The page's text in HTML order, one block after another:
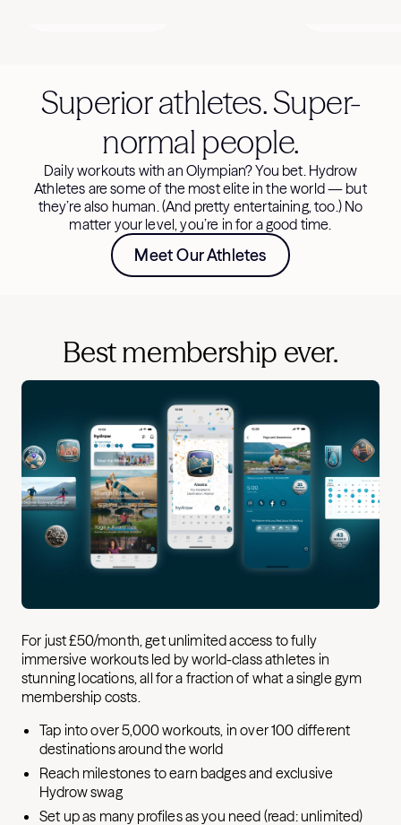
Superior athletes. Super-
normal people.
Daily workouts with an Olympian? You bet. Hydrow
Athletes are some of the most elite in the world — but
they’re also human. (And pretty entertaining, too.) No
matter your level, you’re in for a good time.
Meet Our Athletes
Best membership ever.
For just £50/month, get unlimited access to fully
immersive workouts led by world-class athletes in
stunning locations, all for a fraction of what a single gym
membership costs.
Tap into over 5,000 workouts, in over 100 different
destinations around the world
Reach milestones to earn badges and exclusive
Hydrow swag
Set up as many profiles as you need (read: unlimited)